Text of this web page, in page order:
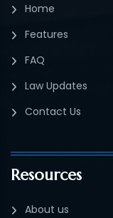
Home
Features
FAQ
Law Updates
Contact Us
Resources
About us